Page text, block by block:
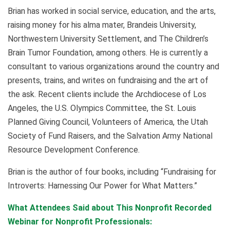
Brian has worked in social service, education, and the arts,
raising money for his alma mater, Brandeis University,
Northwestern University Settlement, and The Children’s
Brain Tumor Foundation, among others. He is currently a
consultant to various organizations around the country and
presents, trains, and writes on fundraising and the art of
the ask. Recent clients include the Archdiocese of Los
Angeles, the U.S. Olympics Committee, the St. Louis
Planned Giving Council, Volunteers of America, the Utah
Society of Fund Raisers, and the Salvation Army National
Resource Development Conference.
Brian is the author of four books, including “Fundraising for
Introverts: Harnessing Our Power for What Matters.”
What Attendees Said about This Nonprofit Recorded
Webinar for Nonprofit Professionals: